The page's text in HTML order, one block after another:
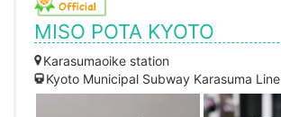
MISO POTA KYOTO
Karasumaoike station
Kyoto Municipal Subway Karasuma Line